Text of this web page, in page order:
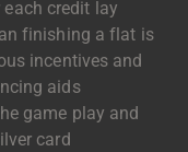
credit lay
finishing a flat is
incentives and
aids
game play and
card